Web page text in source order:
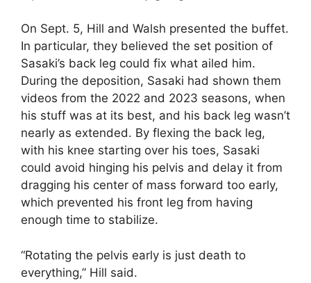
On Sept. 5, Hill and Walsh presented the buffet.
In particular, they believed the set position of
Sasaki’s back leg could fix what ailed him.
During the deposition, Sasaki had shown them
videos from the 2022 and 2023 seasons, when
his stuff was at its best, and his back leg wasn’t
nearly as extended. By flexing the back leg,
with his knee starting over his toes, Sasaki
could avoid hinging his pelvis and delay it from
dragging his center of mass forward too early,
which prevented his front leg from having
enough time to stabilize.
“Rotating the pelvis early is just death to
everything,” Hill said.